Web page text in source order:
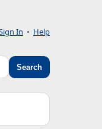
In • Help
Search